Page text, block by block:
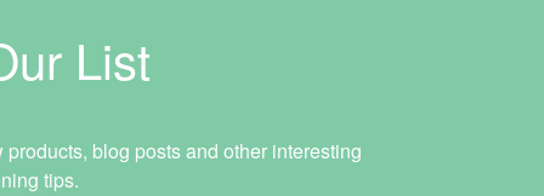
List
blog posts and other interesting
tips.